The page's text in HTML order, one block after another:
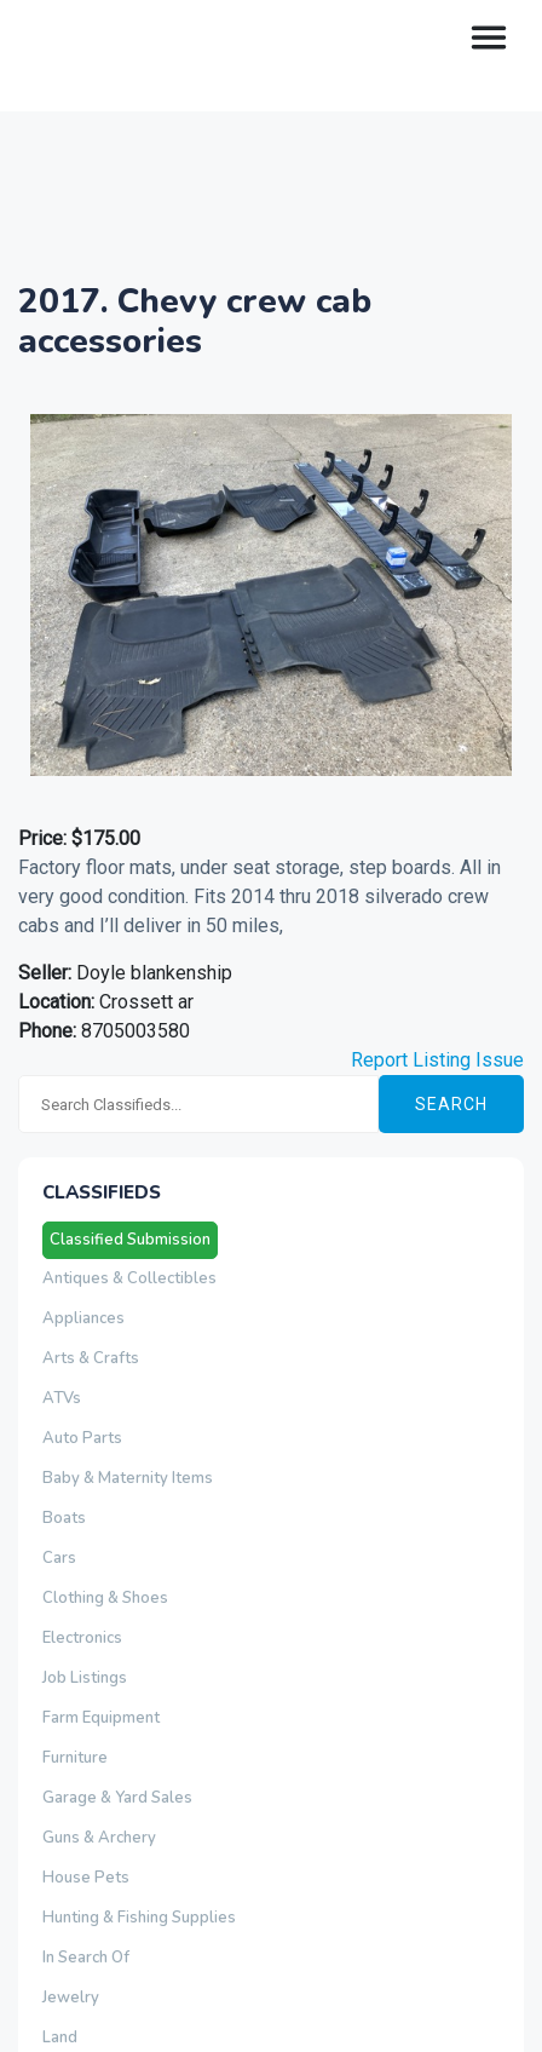
2017. Chevy crew cab
accessories
Price: $175.00
Factory floor mats, under seat storage, step boards. All in
very good condition. Fits 2014 thru 2018 silverado crew
cabs and I’ll deliver in 50 miles,
Seller: Doyle blankenship
Location: Crossett ar
Phone: 8705003580
Report Listing Issue
SEARCH
CLASSIFIEDS
Classified Submission
Antiques & Collectibles
Appliances
Arts & Crafts
ATVs
Auto Parts
Baby & Maternity Items
Boats
Cars
Clothing & Shoes
Electronics
Job Listings
Farm Equipment
Furniture
Garage & Yard Sales
Guns & Archery
House Pets
Hunting & Fishing Supplies
In Search Of
Jewelry
Land